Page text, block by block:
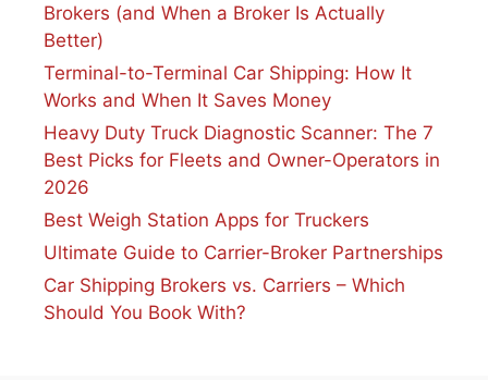
Brokers (and When a Broker Is Actually
Better)
Terminal-to-Terminal Car Shipping: How It
Works and When It Saves Money
Heavy Duty Truck Diagnostic Scanner: The 7
Best Picks for Fleets and Owner-Operators in
2026
Best Weigh Station Apps for Truckers
Ultimate Guide to Carrier-Broker Partnerships
Car Shipping Brokers vs. Carriers – Which
Should You Book With?